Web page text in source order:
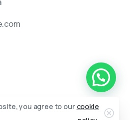
© All rights reserved.
you agree to our cookie